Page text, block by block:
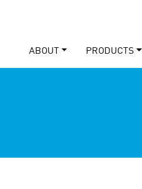
ABOUT PRODUCTS